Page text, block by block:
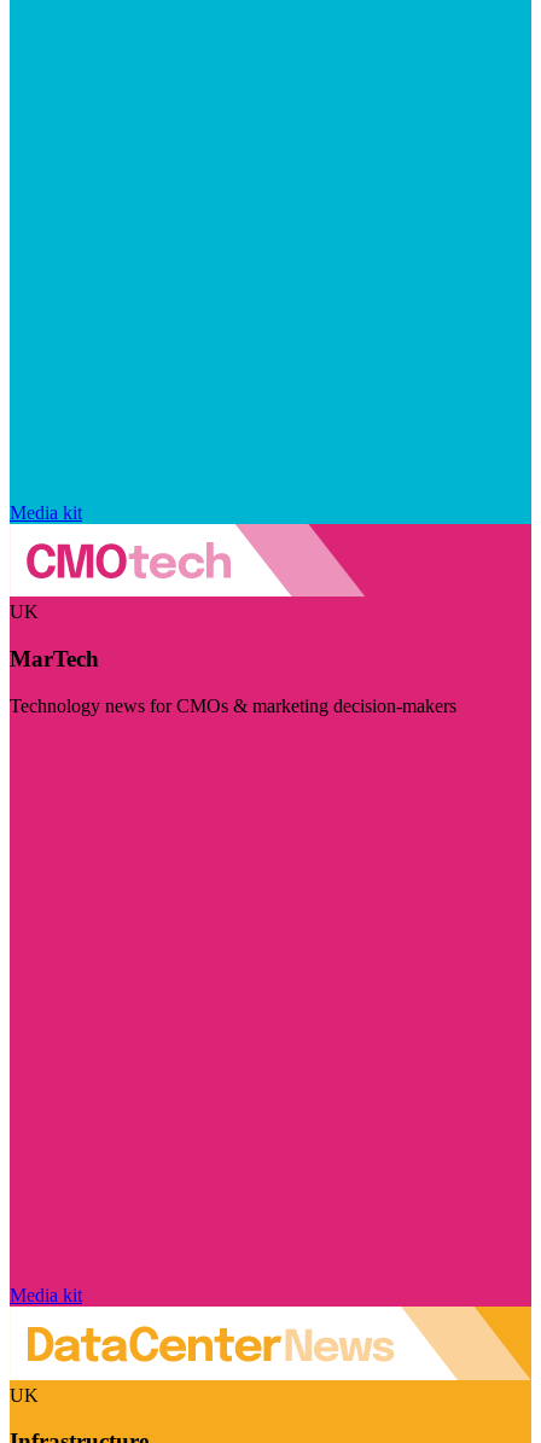
Media kit
UK
MarTech
Technology news for CMOs & marketing decision-makers
Media kit
UK